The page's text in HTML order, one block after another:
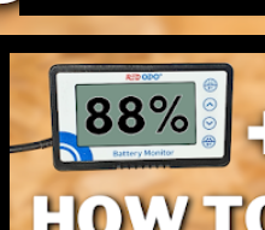
reliable way to know how
actually have left. That’s
shunt comes in. Most
monitor, which leaves
alone (a method that's not
LiFePO4 batteries) how
Whether you're using a